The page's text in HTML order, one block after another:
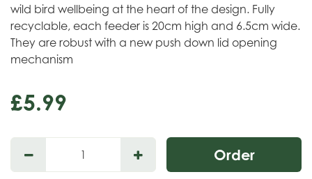
wild bird wellbeing at the heart of the design. Fully
recyclable, each feeder is 20cm high and 6.5cm wide.
They are robust with a new push down lid opening
mechanism
£5.99